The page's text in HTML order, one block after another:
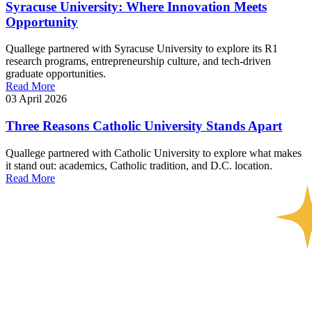
Syracuse University: Where Innovation Meets
Opportunity
Quallege partnered with Syracuse University to explore its R1
research programs, entrepreneurship culture, and tech-driven
graduate opportunities.
Read More
03 April 2026
Three Reasons Catholic University Stands Apart
Quallege partnered with Catholic University to explore what makes
it stand out: academics, Catholic tradition, and D.C. location.
Read More